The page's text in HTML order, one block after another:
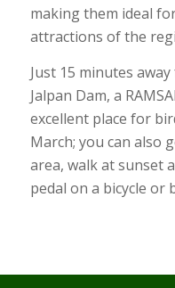
making them ideal
attractions of the
Just 15 minutes
Jalpan Dam, a
excellent place for
March; you can also
area, walk at sunset
pedal on a bicycle or